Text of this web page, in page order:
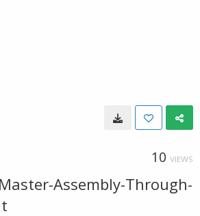
10 VIEWS
Assembly-Through-